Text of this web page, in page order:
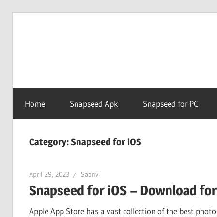
PC
Online
Home Snapseed Apk Snapseed for PC
Category:Snapseed for iOS
April 29, 2023 Saanvi
Snapseed for iOS – Download
Apple App Store has a vast collection of the best